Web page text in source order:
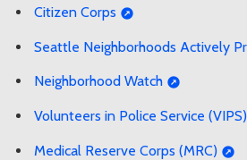
Citizen Corps
Seattle Neighborhoods Actively
Neighborhood Watch
Volunteers in Police Service (VIPS)
Medical Reserve Corps (MRC)